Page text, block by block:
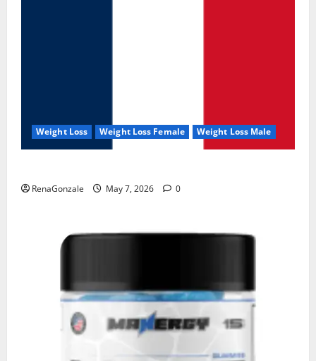
Weight Loss Weight Loss Female Weight Loss Male
RenaGonzale May 7, 2026 0